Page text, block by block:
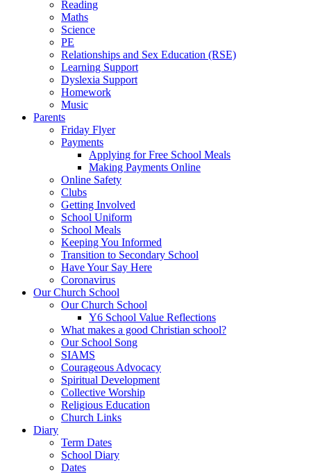
Reading
Maths
Science
PE
Relationships and Sex Education (RSE)
Learning Support
Dyslexia Support
Homework
Music
Parents
Friday Flyer
Payments
Applying for Free School Meals
Making Payments Online
Online Safety
Clubs
Getting Involved
School Uniform
School Meals
Keeping You Informed
Transition to Secondary School
Have Your Say Here
Coronavirus
Our Church School
Our Church School
Y6 School Value Reflections
What makes a good Christian school?
Our School Song
SIAMS
Courageous Advocacy
Spiritual Development
Collective Worship
Religious Education
Church Links
Diary
Term Dates
School Diary
Dates